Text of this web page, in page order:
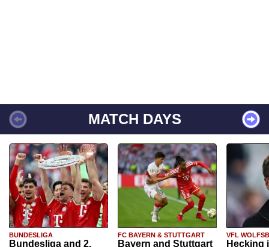
MATCH DAYS
BUNDESLIGA
Bundesliga and 2.
FC BAYERN & STUTTGART
Bayern and Stuttgart
VFL
Hecking